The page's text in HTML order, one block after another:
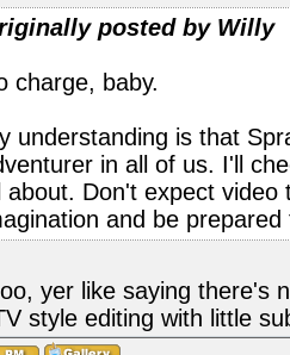
posted by Willy
charge, baby.
understanding is that
in all of us. I'll
about. Don't expect video
and be
yer like saying there's
style editing with little